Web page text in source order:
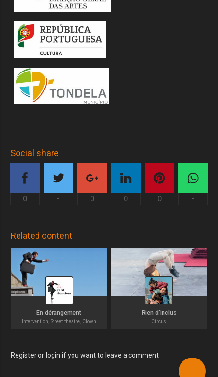
Social share
0 - 0 0 0 -
Related content
En dérangement
Intervention, Street theatre, Clown
Rien d'inclus
Circus
Register or login if you want to leave a comment